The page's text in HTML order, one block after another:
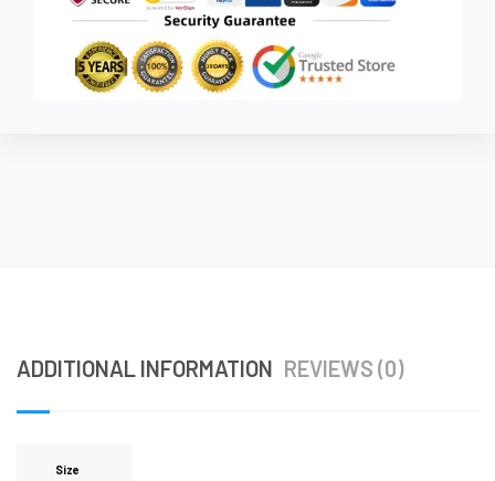
ADDITIONAL INFORMATION REVIEWS (0)
Size